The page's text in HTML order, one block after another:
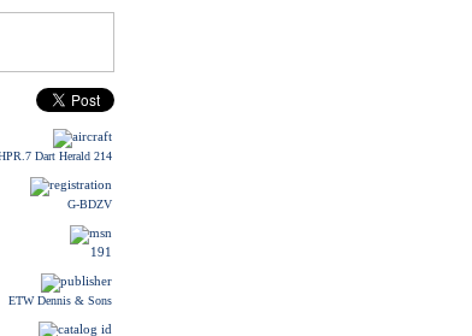
Dart Herald 214
G-BDZV
191
ETW Dennis & Sons